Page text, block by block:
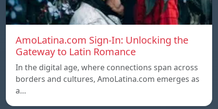
AmoLatina.com Sign-In: Unlocking the
Gateway to Latin Romance
In the digital age, where connections span across
borders and cultures, AmoLatina.com emerges as
a…